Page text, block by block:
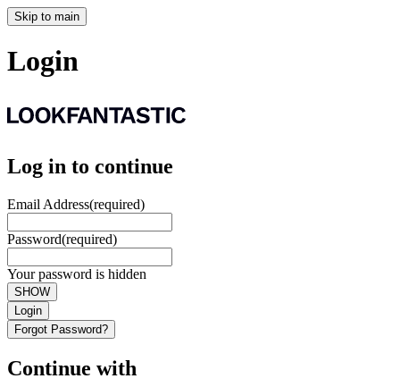
Skip to main
Login
Log in to continue
Email Address(required)
Password(required)
Your password is hidden
SHOW
Login
Forgot Password?
Continue with